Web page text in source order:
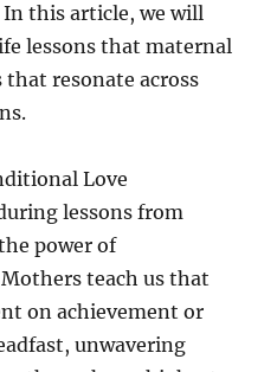
In this article, we will
lessons that maternal
resonate across
Love
lessons from
power of
teach us that
on achievement or
unwavering